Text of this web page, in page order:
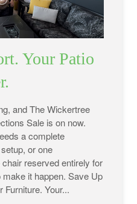
Your Patio
and The Wickertree
Sale is on now.
a complete
or one
reserved entirely for
it happen. Save Up
Your...